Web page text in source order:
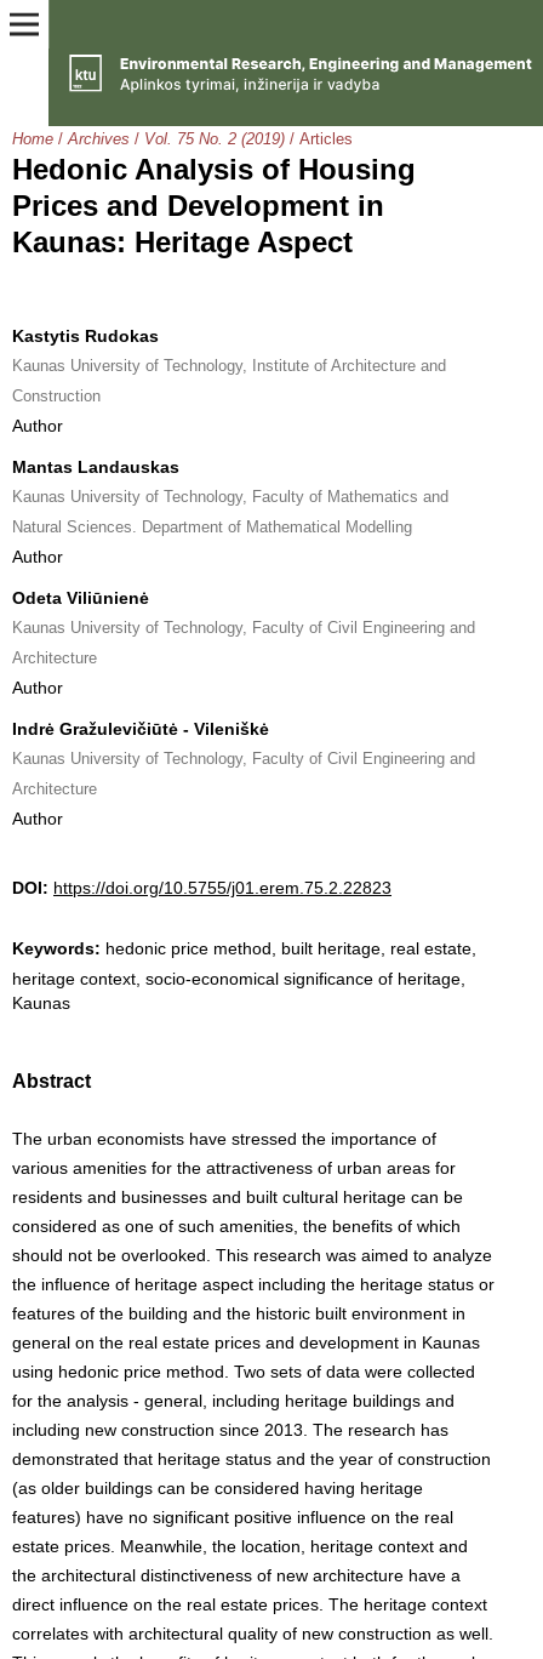
Home / Archives / Vol. 75 No. 2 (2019) / Articles
Hedonic Analysis of Housing
Prices and Development in
Kaunas: Heritage Aspect
Kastytis Rudokas
Kaunas University of Technology, Institute of Architecture and
Construction
Author
Mantas Landauskas
Kaunas University of Technology, Faculty of Mathematics and
Natural Sciences. Department of Mathematical Modelling
Author
Odeta Viliūnienė
Kaunas University of Technology, Faculty of Civil Engineering and
Architecture
Author
Indrė Gražulevičiūtė - Vileniškė
Kaunas University of Technology, Faculty of Civil Engineering and
Architecture
Author
DOI: https://doi.org/10.5755/j01.erem.75.2.22823
Keywords: hedonic price method, built heritage, real estate,
heritage context, socio-economical significance of heritage,
Kaunas
Abstract
The urban economists have stressed the importance of
various amenities for the attractiveness of urban areas for
residents and businesses and built cultural heritage can be
considered as one of such amenities, the benefits of which
should not be overlooked. This research was aimed to analyze
the influence of heritage aspect including the heritage status or
features of the building and the historic built environment in
general on the real estate prices and development in Kaunas
using hedonic price method. Two sets of data were collected
for the analysis - general, including heritage buildings and
including new construction since 2013. The research has
demonstrated that heritage status and the year of construction
(as older buildings can be considered having heritage
features) have no significant positive influence on the real
estate prices. Meanwhile, the location, heritage context and
the architectural distinctiveness of new architecture have a
direct influence on the real estate prices. The heritage context
correlates with architectural quality of new construction as well.